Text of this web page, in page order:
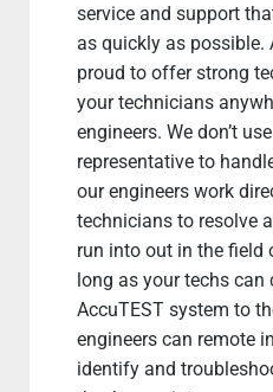
service and support
as quickly as possible.
proud to offer strong
your technicians
engineers. We don’t
representative to
our engineers work
technicians to resolve
run into out in the field
long as your techs can
AccuTEST system to
engineers can remote
identify and